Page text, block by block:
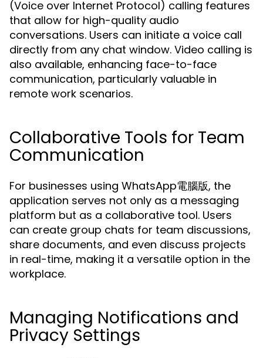
(Voice over Internet Protocol) calling features
that allow for high-quality audio
conversations. Users can initiate a voice call
directly from any chat window. Video calling is
also available, enhancing face-to-face
communication, particularly valuable in
remote work scenarios.
Collaborative Tools for Team
Communication
For businesses using WhatsApp電腦版, the
application serves not only as a messaging
platform but as a collaborative tool. Users
can create group chats for team discussions,
share documents, and even discuss projects
in real-time, making it a versatile option in the
workplace.
Managing Notifications and
Privacy Settings